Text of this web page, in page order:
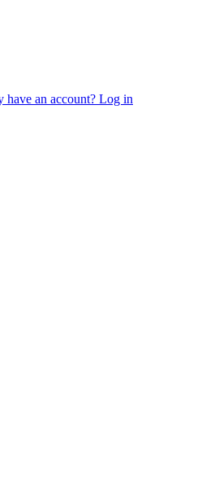
have an account? Log in